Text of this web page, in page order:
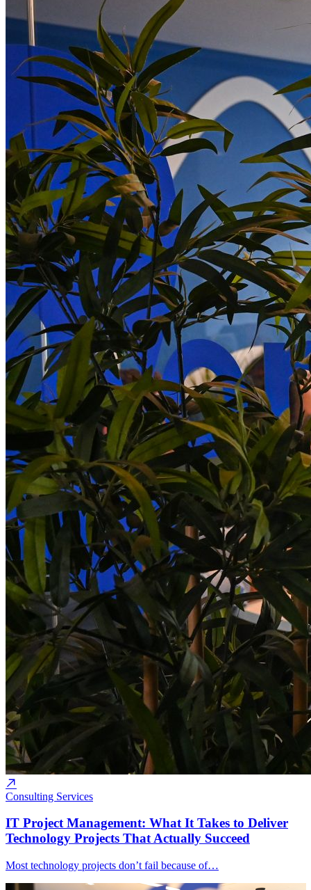
Consulting Services
IT Project Management: What It Takes to Deliver
Technology Projects That Actually Succeed
Most technology projects don’t fail because of…